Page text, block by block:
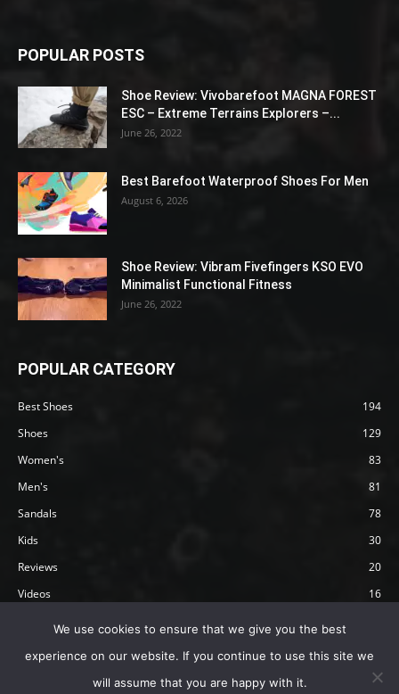
POPULAR POSTS
Shoe Review: Vivobarefoot MAGNA FOREST
ESC – Extreme Terrains Explorers –...
June 26, 2022
Best Barefoot Waterproof Shoes For Men
August 6, 2026
Shoe Review: Vibram Fivefingers KSO EVO
Minimalist Functional Fitness
June 26, 2022
POPULAR CATEGORY
Best Shoes
194
Shoes
129
Women's
83
Men's
81
Sandals
78
Kids
30
Reviews
20
Videos
16
We use cookies to ensure that we give you the best
experience on our website. If you continue to use this site we
will assume that you are happy with it.